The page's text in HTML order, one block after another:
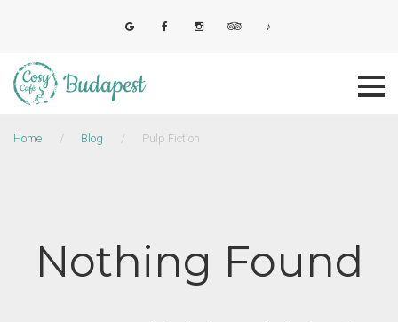
content
E-mail FacebookInstagram
Home / Blog / Pulp Fiction
Nothing Found